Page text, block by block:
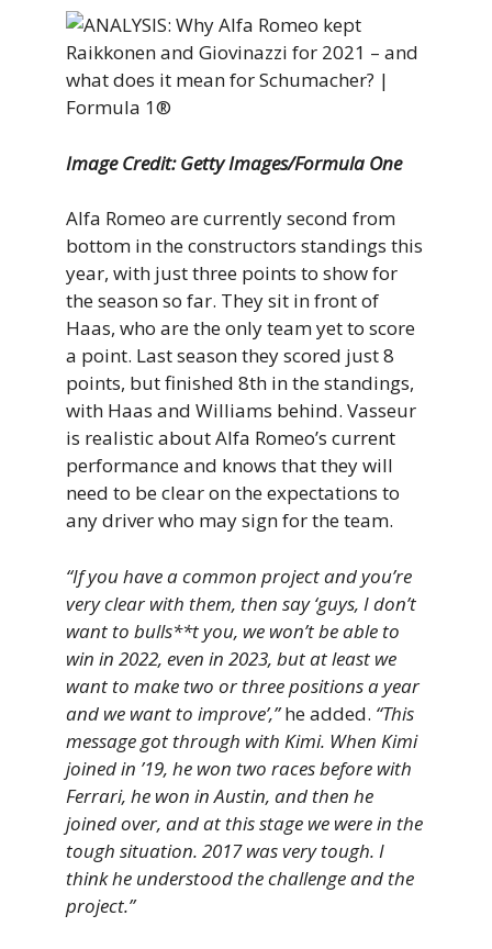
Image Credit: Getty Images/Formula One
Alfa Romeo are currently second from
bottom in the constructors standings this
year, with just three points to show for
the season so far. They sit in front of
Haas, who are the only team yet to score
a point. Last season they scored just 8
points, but finished 8th in the standings,
with Haas and Williams behind. Vasseur
is realistic about Alfa Romeo’s current
performance and knows that they will
need to be clear on the expectations to
any driver who may sign for the team.
“If you have a common project and you’re
very clear with them, then say ‘guys, I don’t
want to bulls**t you, we won’t be able to
win in 2022, even in 2023, but at least we
want to make two or three positions a year
and we want to improve’,”he added. “This
message got through with Kimi. When Kimi
joined in ’19, he won two races before with
Ferrari, he won in Austin, and then he
joined over, and at this stage we were in the
tough situation. 2017 was very tough. I
think he understood the challenge and the
project.”